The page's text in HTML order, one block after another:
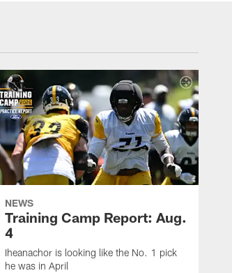
NEWS
Training Camp Report: Aug.
4
Iheanachor is looking like the No. 1 pick
he was in April